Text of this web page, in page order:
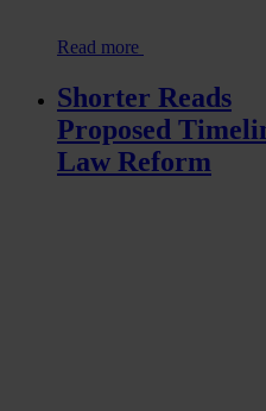
Read more
Shorter Reads
Proposed
Law Reform